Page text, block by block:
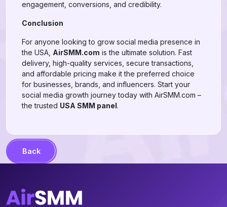
engagement, conversions, and credibility.
Conclusion
For anyone looking to grow social media presence in
the USA, AirSMM.com is the ultimate solution. Fast
delivery, high-quality services, secure transactions,
and affordable pricing make it the preferred choice
for businesses, brands, and influencers. Start your
social media growth journey today with AirSMM.com –
the trusted USA SMM panel.
Back